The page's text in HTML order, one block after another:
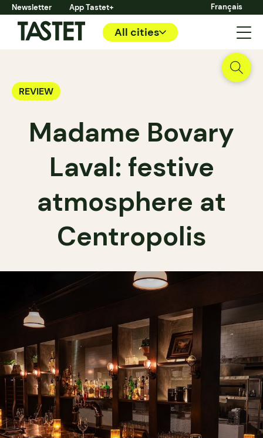
Newsletter App Tastet+ Français
All cities
REVIEW
Madame Bovary
Laval: festive
atmosphere at
Centropolis